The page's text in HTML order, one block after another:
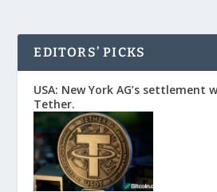
EDITORS’ PICKS
USA: New York AG’s settlement
Tether.